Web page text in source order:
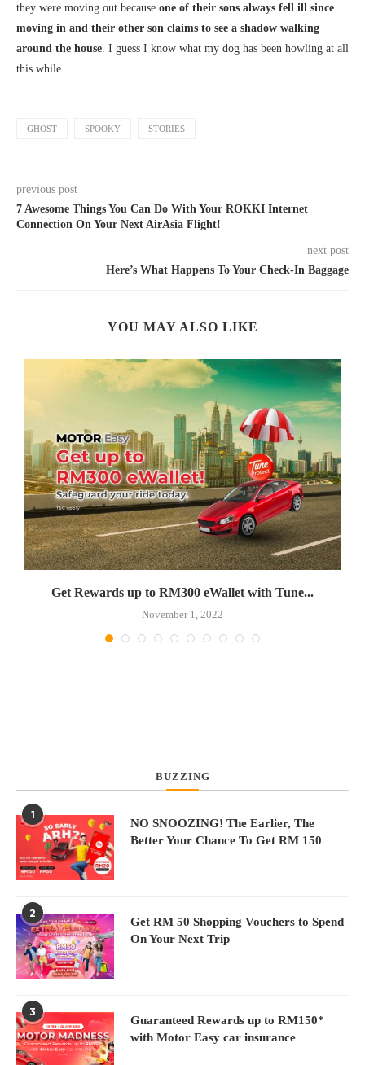
they were moving out because one of their sons always fell ill since
moving in and their other son claims to see a shadow walking
around the house . I guess I know what my dog has been howling at all
this while.
GHOST SPOOKY STORIES
previous post
7 Awesome Things You Can Do With Your ROKKI Internet
Connection On Your Next AirAsia Flight!
next post
Here’s What Happens To Your Check-In Baggage
YOU MAY ALSO LIKE
Get Rewards up to RM300 eWallet with Tune...
November 1, 2022
BUZZING
1
NO SNOOZING! The Earlier, The
Better Your Chance To Get RM 150
2
Get RM 50 Shopping Vouchers to Spend
On Your Next Trip
3
Guaranteed Rewards up to RM150*
with Motor Easy car insurance